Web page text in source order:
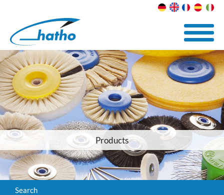
Products
Search